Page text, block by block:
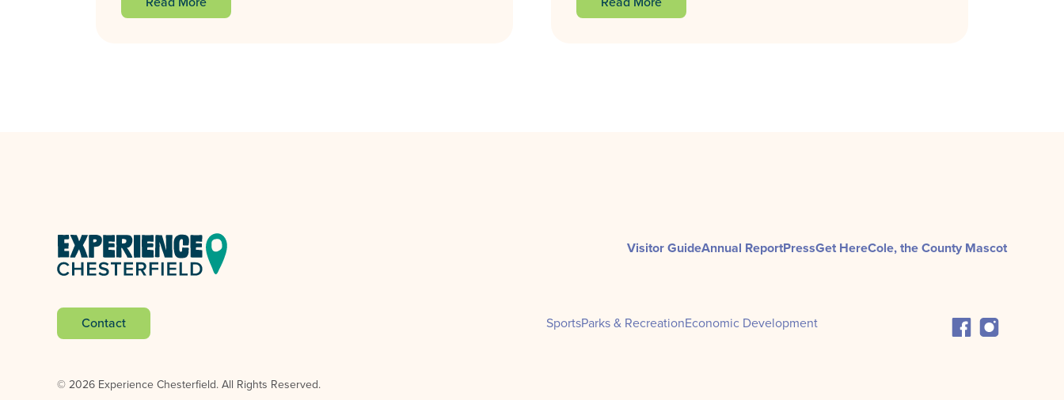
Visitor GuideAnnual ReportPressGet HereCole, the County Mascot
Contact SportsParks & RecreationEconomic Development
© 2026 Experience Chesterfield.All Rights Reserved.